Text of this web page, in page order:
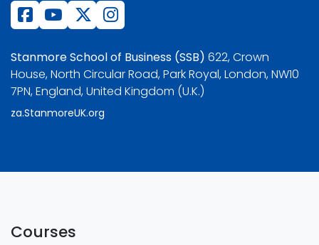
Stanmore School of Business (SSB) 622, Crown
House, North Circular Road, Park Royal, London, NW10
7PN, England, United Kingdom (U.K.)
za.StanmoreUK.org
Courses